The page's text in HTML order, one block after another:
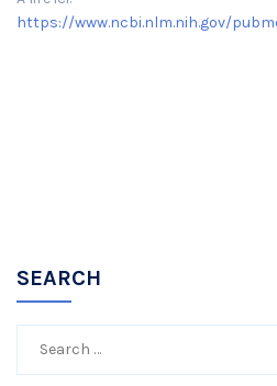
https://www.ncbi.nlm.nih.gov/
SEARCH